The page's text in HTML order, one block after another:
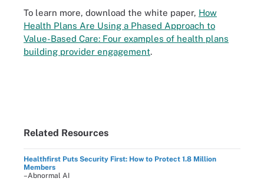
To learn more, download the white paper, How
Health Plans Are Using a Phased Approach to
Value-Based Care: Four examples of health plans
building provider engagement.
Related Resources
Healthfirst Puts Security First: How to Protect 1.8 Million
Members
–Abnormal AI